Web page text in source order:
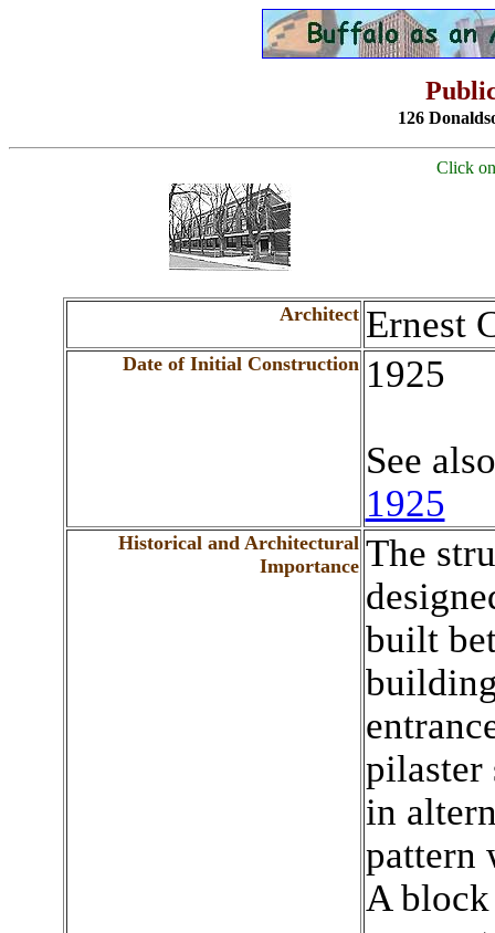
126
Click
Architect Ernest
Date of Initial Construction 1925
See
1925
Historical and Architectural
Importance The
built
pilaster
in
pattern
A